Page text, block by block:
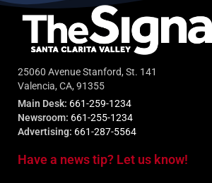
25060 Avenue Stanford, St. 141
Valencia, CA, 91355
Main Desk: 661-259-1234
Newsroom: 661-255-1234
Advertising: 661-287-5564
Have a news tip? Let us know!